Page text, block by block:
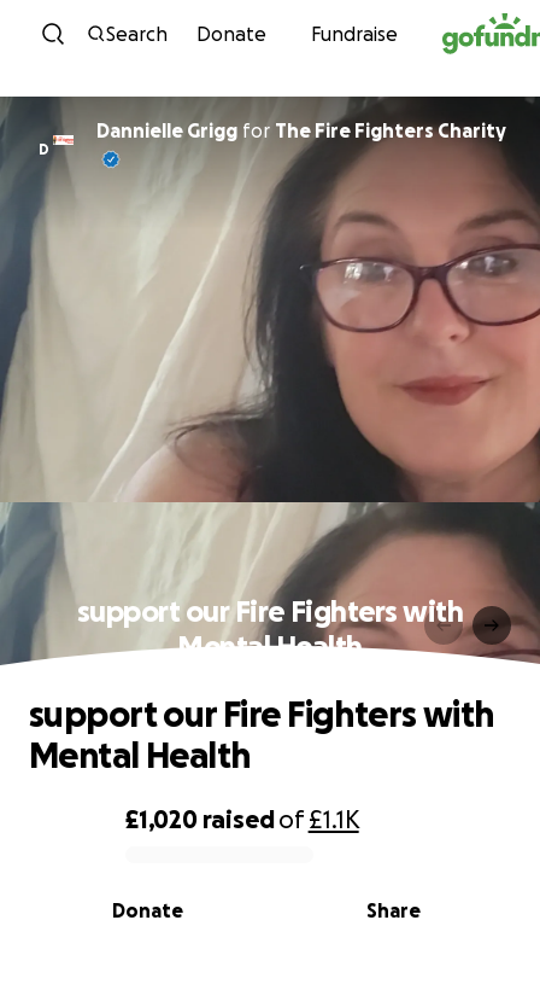
Skip to content
Search Donate Fundraise
D
Dannielle Grigg for The Fire Fighters Charity
support our Fire Fighters with
Mental Health
0% complete
£1,020 raisedof£1.1K
Share
Donate
support our Fire Fighters with
Mental Health